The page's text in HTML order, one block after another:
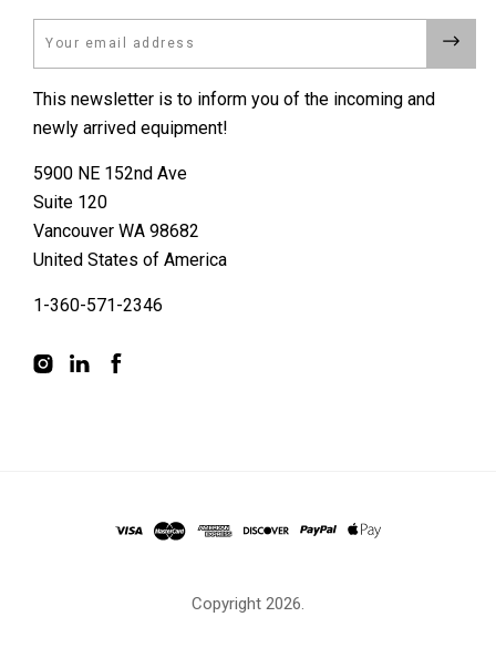
This newsletter is to inform you of the incoming and
newly arrived equipment!
5900 NE 152nd Ave
Suite 120
Vancouver WA 98682
United States of America
1-360-571-2346
Copyright 2026.